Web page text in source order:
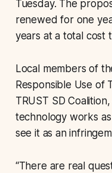
Tuesday. The
renewed for one
years at a total cost
Local members of
Responsible Use of
TRUST SD
technology works
see it as an
“There are real